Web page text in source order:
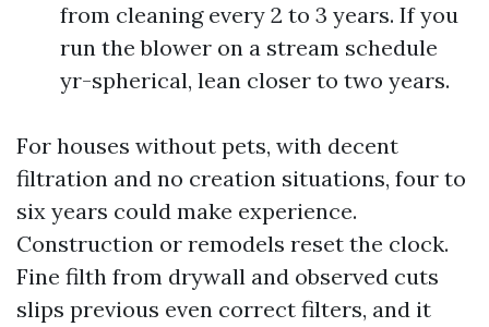
from cleaning every 2 to 3 years. If you
run the blower on a stream schedule
yr-spherical, lean closer to two years.
For houses without pets, with decent
filtration and no creation situations, four to
six years could make experience.
Construction or remodels reset the clock.
Fine filth from drywall and observed cuts
slips previous even correct filters, and it